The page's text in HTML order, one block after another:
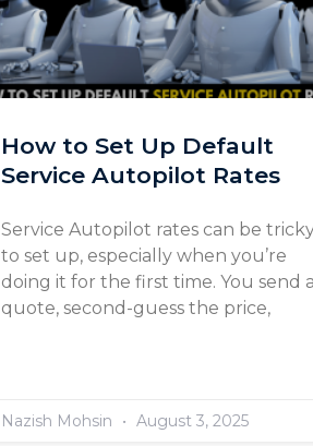
How to Set Up Default
Service Autopilot Rates
Service Autopilot rates can be
to set up, especially when you’re
doing it for the first time. You send a
quote, second-guess the price,
Nazish Mohsin August 3, 2025